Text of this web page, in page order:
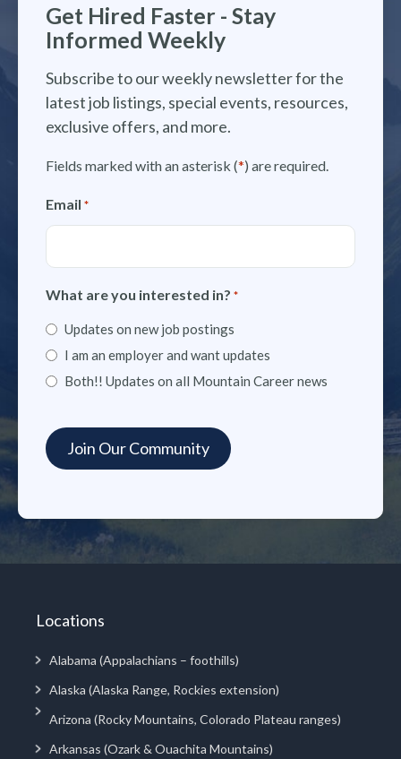
Get Hired Faster - Stay
Informed Weekly
Subscribe to our weekly newsletter for the
latest job listings, special events, resources,
exclusive offers, and more.
Fields marked with an asterisk (*) are required.
Email *
What are you interested in? *
Updates on new job postings
I am an employer and want updates
Both!! Updates on all Mountain Career news
Locations
Alabama (Appalachians – foothills)
Alaska (Alaska Range, Rockies extension)
Arizona (Rocky Mountains, Colorado Plateau ranges)
Arkansas (Ozark & Ouachita Mountains)